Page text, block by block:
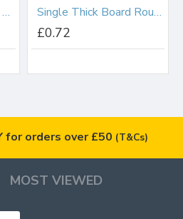
Covering Paste White 2.5kg Single Thick Board Round 6" Silver
£0.72
for orders over £50 (T&Cs)
MOST VIEWED